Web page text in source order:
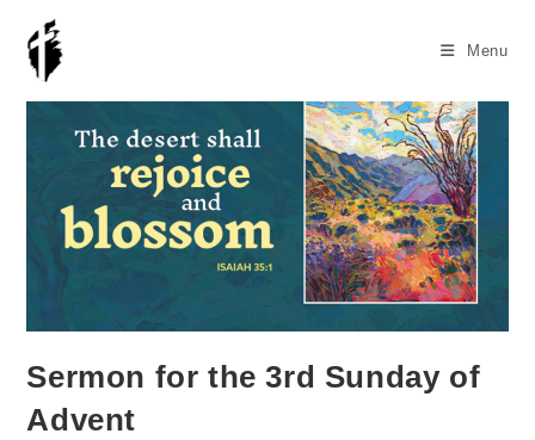
content
Menu
Sermon for the 3rd Sunday of
Advent